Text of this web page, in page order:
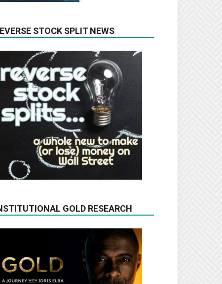
STOCK SPLIT NEWS
GOLD RESEARCH